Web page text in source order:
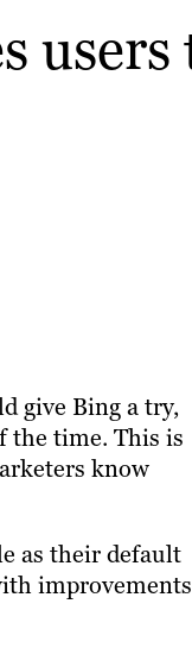
give Bing a try,
the time. This is
know
as their default
improvements